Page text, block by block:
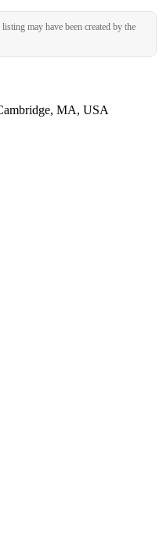
may have been created by the
MA, USA